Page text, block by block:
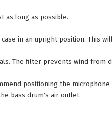
as long as possible.
in an upright position. This
The filter prevents wind from
positioning the
bass drum's air outlet.